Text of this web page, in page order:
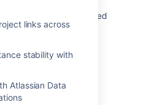
links across
stability with
Atlassian Data
do not show configured
of the site in New